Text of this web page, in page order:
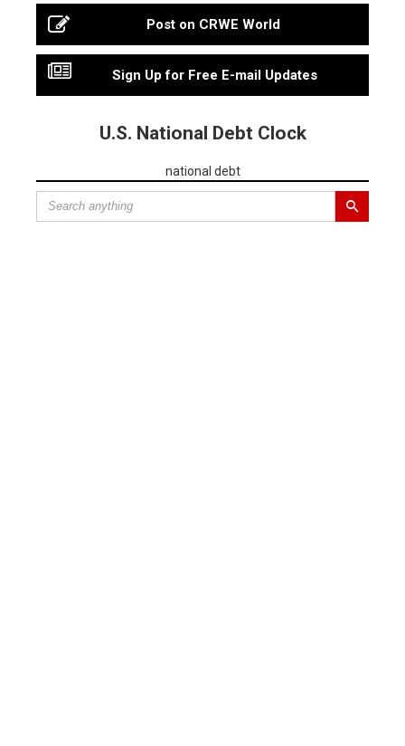
Post on CRWE World
Sign Up for Free E-mail Updates
U.S. National Debt Clock
national debt